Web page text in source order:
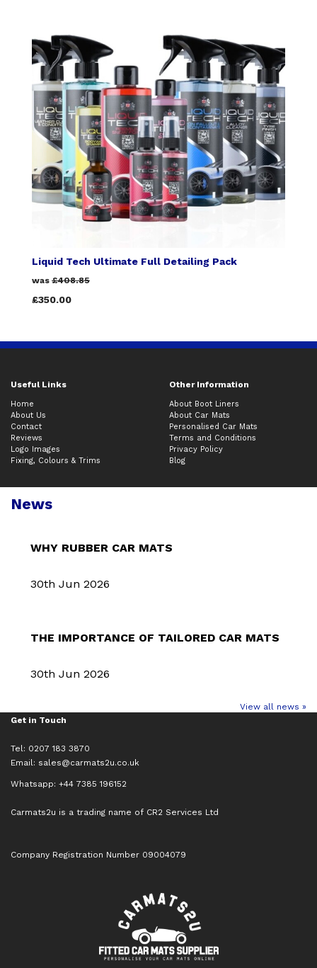
Liquid Tech Ultimate Full Detailing Pack
was £408.85
£350.00
Useful Links Other Information
Home
About Us
Contact
Reviews
Logo Images
Fixing, Colours & Trims
About Boot Liners
About Car Mats
Personalised Car Mats
Terms and Conditions
Privacy Policy
Blog
News
WHY RUBBER CAR MATS
30th Jun 2026
THE IMPORTANCE OF TAILORED CAR MATS
30th Jun 2026
View all news »
Get in Touch
Tel: 0207 183 3870
Email: sales@carmats2u.co.uk
Whatsapp: +44 7385 196152
Carmats2u is a trading name of CR2 Services Ltd
Company Registration Number 09004079